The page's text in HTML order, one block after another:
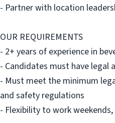
- Partner with location
OUR REQUIREMENTS
- 2+ years of experience in
- Candidates must have
- Must meet the minimum
and safety regulations
- Flexibility to work